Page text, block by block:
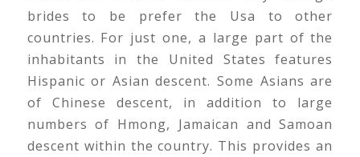
brides to be prefer the Usa to other
countries. For just one, a large part of the
inhabitants in the United States features
Hispanic or Asian descent. Some Asians are
of Chinese descent, in addition to large
numbers of Hmong, Jamaican and Samoan
descent within the country. This provides an